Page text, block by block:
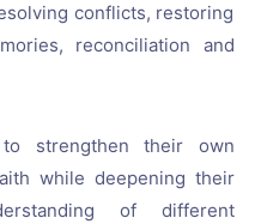
conflicts, restoring
reconciliation and
strengthen their own
while deepening their
of different